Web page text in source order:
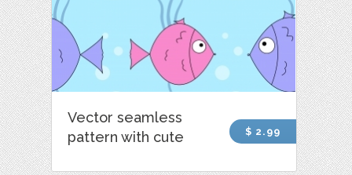
Vector seamless
pattern with cute
$ 2.99